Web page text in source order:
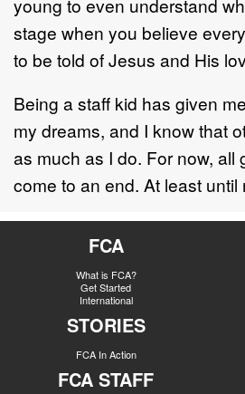
young to even understand
stage when you believe
to be told of Jesus and His
Being a staff kid has given
my dreams, and I know that
as much as I do. For now, all
come to an end. At least until
FCA
What is FCA?
Get Started
International
STORIES
FCA In Action
FCA STAFF